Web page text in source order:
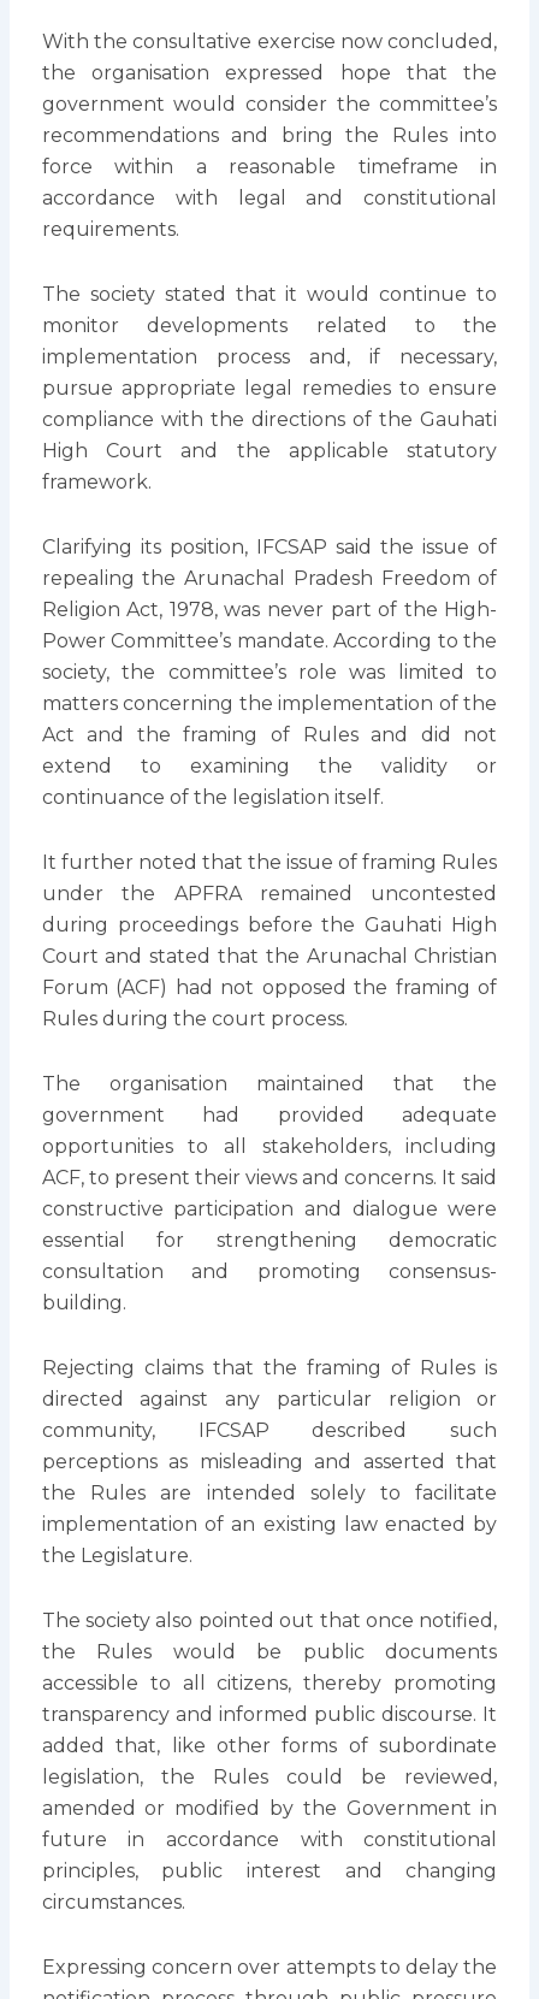
With the consultative exercise now concluded,
the organisation expressed hope that the
government would consider the committee’s
recommendations and bring the Rules into
force within a reasonable timeframe in
accordance with legal and constitutional
requirements.
The society stated that it would continue to
monitor developments related to the
implementation process and, if necessary,
pursue appropriate legal remedies to ensure
compliance with the directions of the Gauhati
High Court and the applicable statutory
framework.
Clarifying its position, IFCSAP said the issue of
repealing the Arunachal Pradesh Freedom of
Religion Act, 1978, was never part of the High-
Power Committee’s mandate. According to the
society, the committee’s role was limited to
matters concerning the implementation of the
Act and the framing of Rules and did not
extend to examining the validity or
continuance of the legislation itself.
It further noted that the issue of framing Rules
under the APFRA remained uncontested
during proceedings before the Gauhati High
Court and stated that the Arunachal Christian
Forum (ACF) had not opposed the framing of
Rules during the court process.
The organisation maintained that the
government had provided adequate
opportunities to all stakeholders, including
ACF, to present their views and concerns. It said
constructive participation and dialogue were
essential for strengthening democratic
consultation and promoting consensus-
building.
Rejecting claims that the framing of Rules is
directed against any particular religion or
community, IFCSAP described such
perceptions as misleading and asserted that
the Rules are intended solely to facilitate
implementation of an existing law enacted by
the Legislature.
The society also pointed out that once notified,
the Rules would be public documents
accessible to all citizens, thereby promoting
transparency and informed public discourse. It
added that, like other forms of subordinate
legislation, the Rules could be reviewed,
amended or modified by the Government in
future in accordance with constitutional
principles, public interest and changing
circumstances.
Expressing concern over attempts to delay the